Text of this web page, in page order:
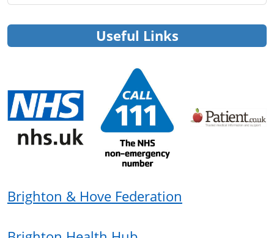
Useful Links
Brighton & Hove Federation